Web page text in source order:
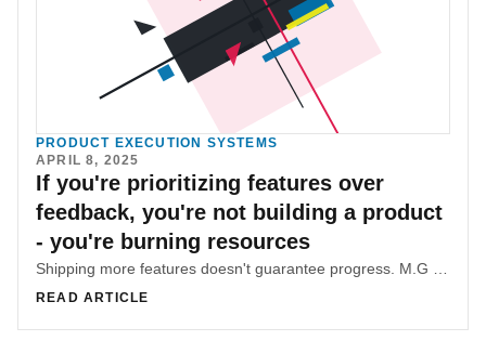
PRODUCT EXECUTION SYSTEMS
APRIL 8, 2025
If you're prioritizing features over
feedback, you're not building a product
- you're burning resources
Shipping more features doesn't guarantee progress. M.G Hachem breaks down how to avoid feature bloat and build smarter by putting user feedback and impact at the heart of product strategy.
READ ARTICLE